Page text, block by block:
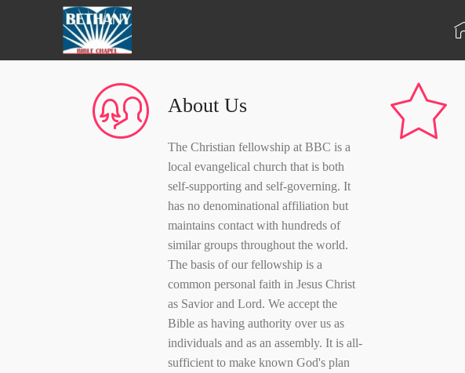
About Us
The Christian fellowship at BBC is a
local evangelical church that is both
self-supporting and self-governing. It
has no denominational affiliation but
maintains contact with hundreds of
similar groups throughout the world.
The basis of our fellowship is a
common personal faith in Jesus Christ
as Savior and Lord. We accept the
Bible as having authority over us as
individuals and as an assembly. It is all-
sufficient to make known God's plan